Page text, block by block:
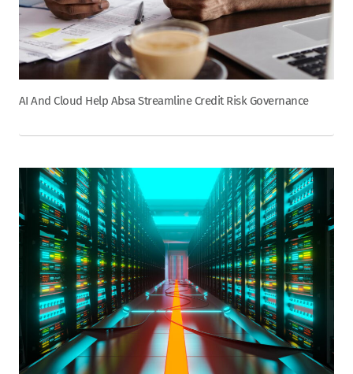
AI And Cloud Help Absa Streamline Credit Risk Governance